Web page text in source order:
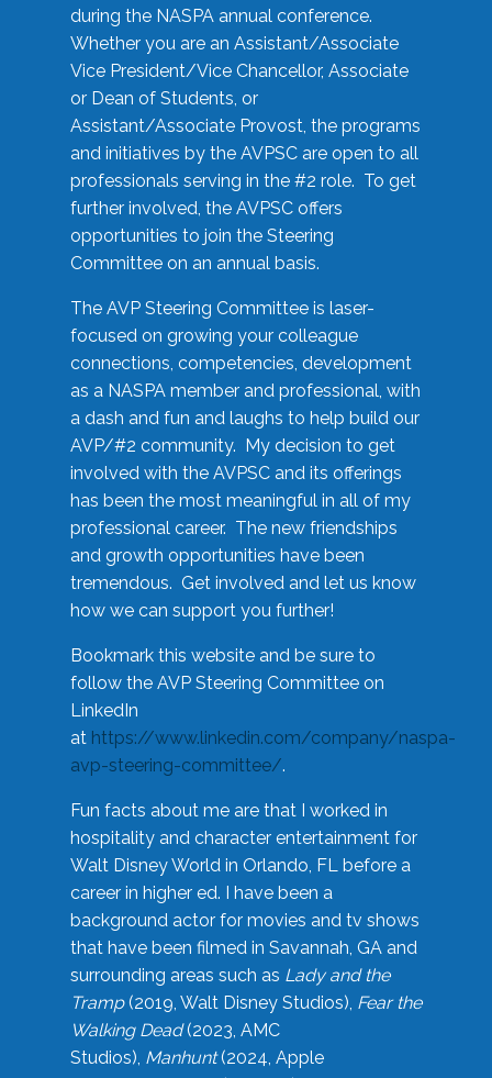
during the NASPA annual conference.
Whether you are an Assistant/Associate
Vice President/Vice Chancellor, Associate
or Dean of Students, or
Assistant/Associate Provost, the programs
and initiatives by the AVPSC are open to all
professionals serving in the #2 role. To get
further involved, the AVPSC offers
opportunities to join the Steering
Committee on an annual basis.
The AVP Steering Committee is laser-
focused on growing your colleague
connections, competencies, development
as a NASPA member and professional, with
a dash and fun and laughs to help build our
AVP/#2 community. My decision to get
involved with the AVPSC and its offerings
has been the most meaningful in all of my
professional career. The new friendships
and growth opportunities have been
tremendous. Get involved and let us know
how we can support you further!
Bookmark this website and be sure to
follow the AVP Steering Committee on
LinkedIn
at https://www.linkedin.com/company/naspa-
avp-steering-committee/.
Fun facts about me are that I worked in
hospitality and character entertainment for
Walt Disney World in Orlando, FL before a
career in higher ed. I have been a
background actor for movies and tv shows
that have been filmed in Savannah, GA and
surrounding areas such as Lady and the
Tramp(2019, Walt Disney Studios), Fear the
Walking Dead(2023, AMC
Studios), Manhunt(2024, Apple